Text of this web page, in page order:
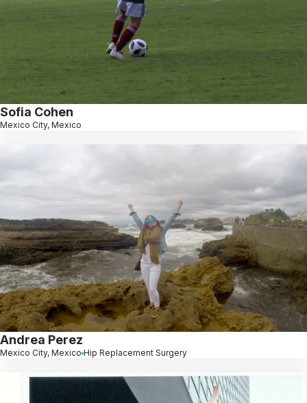
Sofia Cohen
Mexico City, Mexico
Andrea Perez
Mexico City, Mexico Hip Replacement Surgery